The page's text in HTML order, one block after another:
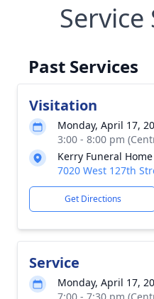
Service
Past Services
Visitation
Monday, April 17,
3:00 - 8:00 pm
Kerry Funeral Home
7020 West 127th
Get Directions
Service
Monday, April 17,